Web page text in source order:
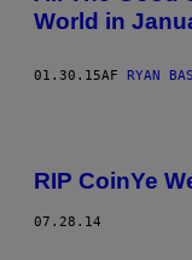
World in
01.30.15AF RYAN
RIP CoinYe
07.28.14